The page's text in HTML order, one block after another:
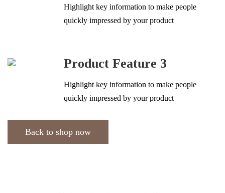
Highlight key information to make people
quickly impressed by your product
Product Feature 3
Highlight key information to make people
quickly impressed by your product
Back to shop now